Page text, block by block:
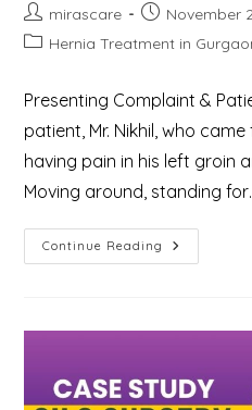
Post
author:
mirascare
Post
published:
November
PostHernia Treatment in
Presenting Complaint &
patient, Mr. Nikhil, who
having pain in his left groin
Moving around, standing
Continue Reading Case
Study:
Patient